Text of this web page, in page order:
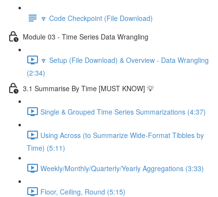
🔽 Code Checkpoint (File Download)
Module 03 - Time Series Data Wrangling
🔽 Setup (File Download) & Overview - Data Wrangling
(2:34)
3.1 Summarise By Time [MUST KNOW] 💡
Single & Grouped Time Series Summarizations (4:37)
Using Across (to Summarize Wide-Format Tibbles by
Time) (5:11)
Weekly/Monthly/Quarterly/Yearly Aggregations (3:33)
Floor, Ceiling, Round (5:15)